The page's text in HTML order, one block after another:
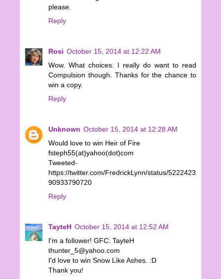
please.
Reply
Rosi October 15, 2014 at 12:22 AM
Wow. What choices. I really do want to read
Compulsion though. Thanks for the chance to
win a copy.
Reply
Unknown October 15, 2014 at 12:28 AM
Would love to win Heir of Fire
fsteph55(at)yahoo(dot)com
Tweeted-
https://twitter.com/FredrickLynn/status/5222423
90933790720
Reply
TayteH October 15, 2014 at 12:52 AM
I'm a follower! GFC: TayteH
thunter_5@yahoo.com
I'd love to win Snow Like Ashes. :D
Thank you!